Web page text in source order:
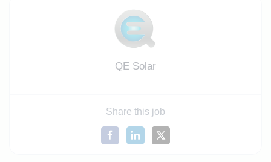
QE Solar
Share this job